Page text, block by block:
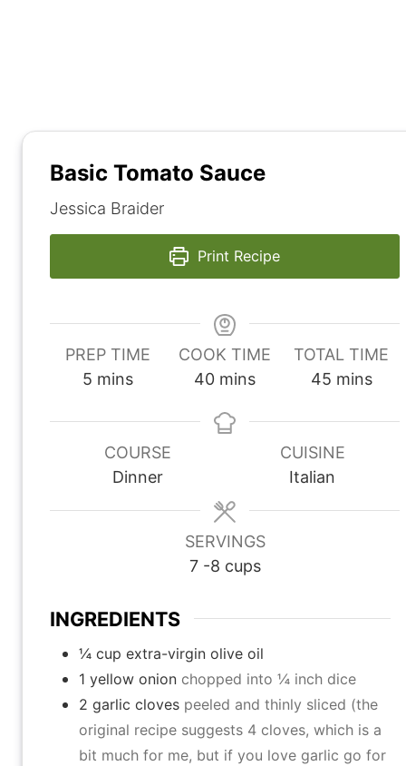
Basic Tomato Sauce
Jessica Braider
Print Recipe
PREP TIME
5 m
n
mins
COOK TIME
40m
n
e
s
mins
TOTAL TIME
45m
n
u
t
mins
COURSE
Dinner
CUISINE
Italian
SERVINGS
7 -8 cups
INGREDIENTS
¼ cup extra-virgin olive oil
1 yellow onion chopped into ¼ inch dice
2 garlic cloves peeled and thinly sliced (the
original recipe suggests 4 cloves, which is a
bit much for me, but if you love garlic go for